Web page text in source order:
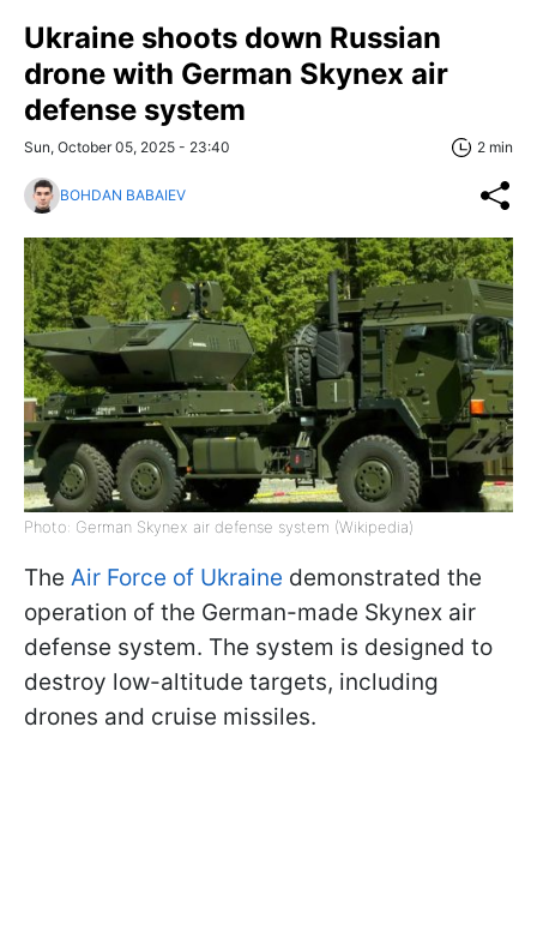
Ukraine shoots down Russian
drone with German Skynex air
defense system
Sun, October 05, 2025 - 23:40 2 min
BOHDAN BABAIEV
Photo: German Skynex air defense system (Wikipedia)
The Air Force of Ukraine demonstrated the
operation of the German-made Skynex air
defense system. The system is designed to
destroy low-altitude targets, including
drones and cruise missiles.